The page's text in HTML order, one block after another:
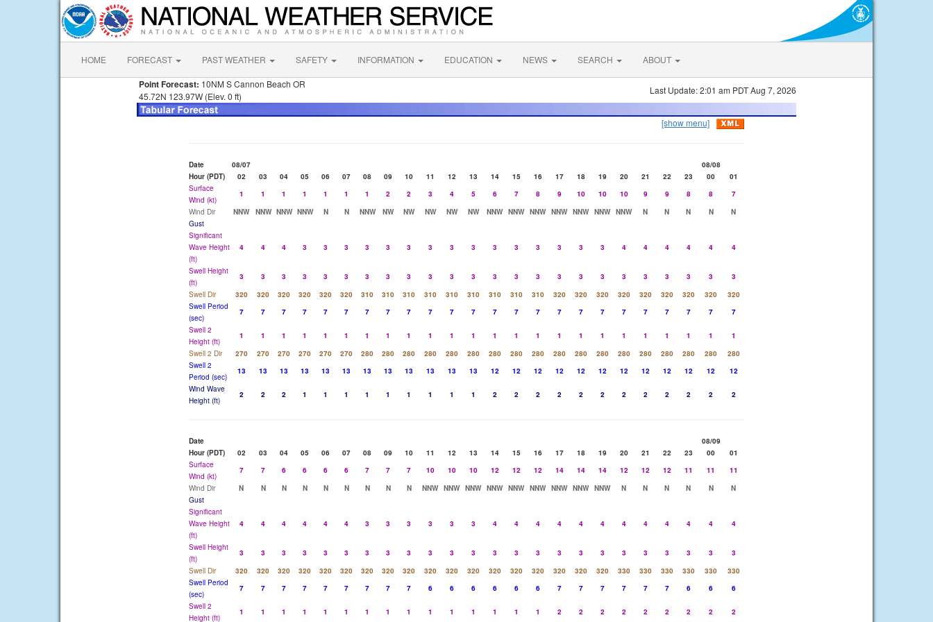
HOME FORECAST PAST WEATHER SAFETY INFORMATION EDUCATION NEWS SEARCH ABOUT
Point Forecast: 10NM S Cannon Beach OR
45.72N 123.97W (Elev. 0 ft)
Last Update: 2:01 am PDT Aug 7, 2026
[show menu]
Date 08/07
08/08
Hour (PDT)
02 03 04 05 06 07 08 09 10 11 12 13 14 15 16 17 18 19 20 21 22 23 00
01
Surface
Wind (kt)
1 1 1 1 1 1 1 2 2 3 4 5 6 7 8 9 10 10 10 9 9 8 8
7
Wind Dir
NNW NNW NNW NNW N N NNW NW NW NW NW NW NNW NNW NNW NNW NNW NNW NNW N N N N
N
Gust
Significant
Wave Height
(ft)
4 4 4 3 3 3 3 3 3 3 3 3 3 3 3 3 3 3 4 4 4 4 4 4
Swell Height
(ft)
3 3 3 3 3 3 3 3 3 3 3 3 3 3 3 3 3 3 3 3 3 3 3
3
Swell Dir
320 320 320 320 320 320 310 310 310 310 310 310 310 310 310 320 320 320 320 320 320 320 320
320
Swell Period
(sec)
7 7 7 7 7 7 7 7 7 7 7 7 7 7 7 7 7 7 7 7 7 7 7
7
Swell 2
Height (ft)
1 1 1 1 1 1 1 1 1 1 1 1 1 1 1 1 1 1 1 1 1 1 1
1
Swell 2 Dir
270 270 270 270 270 270 280 280 280 280 280 280 280 280 280 280 280 280 280 280 280 280 280
280
Swell 2
Period (sec)
13 13 13 13 13 13 13 13 13 13 13 13 12 12 12 12 12 12 12 12 12 12 12
12
Wind Wave
Height (ft)
2 2 2 1 1 1 1 1 1 1 1 1 2 2 2 2 2 2 2 2 2 2 2 2
Date
08/09
Hour (PDT)
02 03 04 05 06 07 08 09 10 11 12 13 14 15 16 17 18 19 20 21 22 23 00
01
Surface
Wind (kt)
7 7 6 6 6 6 7 7 7 10 10 10 12 12 12 14 14 14 12 12 12 11 11
11
Wind Dir
N N N N N N N N N NNW NNW NNW NNW NNW NNW NNW NNW NNW N N N N N
N
Gust
Significant
Wave Height
(ft)
4 4 4 4 4 4 3 3 3 3 3 3 4 4 4 4 4 4 4 4 4 4 4 4
Swell Height
(ft)
3 3 3 3 3 3 3 3 3 3 3 3 3 3 3 3 3 3 3 3 3 3 3
3
Swell Dir
320 320 320 320 320 320 320 320 320 320 320 320 320 320 320 320 320 320 330 330 330 330 330
330
Swell Period
(sec)
7 7 7 7 7 7 7 7 7 6 6 6 6 6 6 7 7 7 7 7 7 6 6
6
Swell 2
Height (ft)
1 1 1 1 1 1 1 1 1 1 1 1 1 1 1 2 2 2 2 2 2 2 2 2